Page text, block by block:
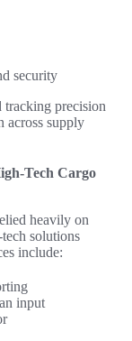
security
tracking precision
across supply
Tech Cargo
heavily on
solutions
include:
input